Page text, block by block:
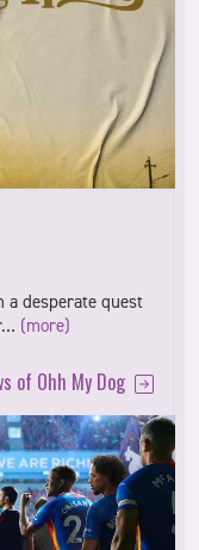
a desperate quest
(more)
of Ohh My Dog